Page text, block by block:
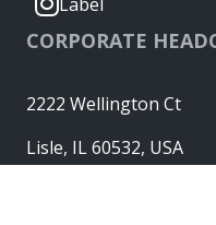
CORPORATE
2222 Wellington Ct
Lisle, IL 60532, USA